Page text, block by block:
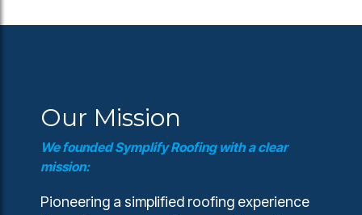
Our Mission
We founded Symplify Roofing with a clear
mission:
Pioneering a simplified roofing experience